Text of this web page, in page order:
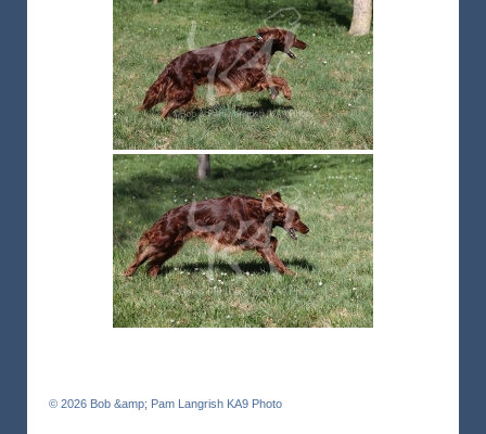
© 2026 Bob &amp; Pam Langrish KA9 Photo